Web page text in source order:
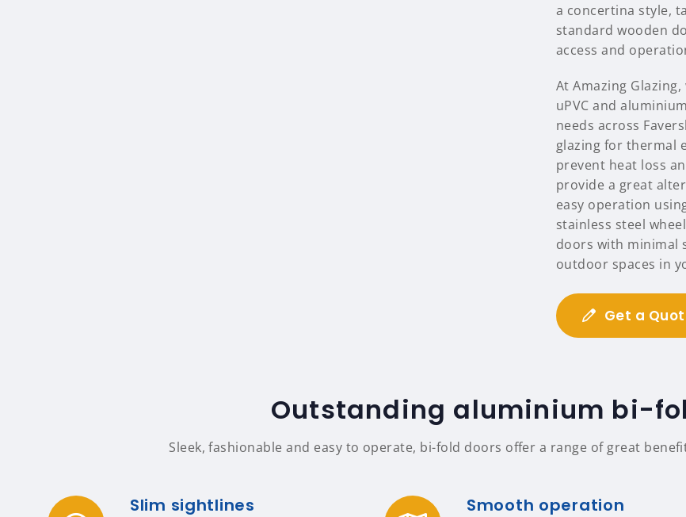
a concertina style,
standard wooden
access and
At Amazing
uPVC and
needs across
glazing for thermal
prevent heat loss
provide a great
easy operation
stainless steel
doors with minimal
outdoor spaces in
Get a
Outstanding aluminium bi-
Sleek, fashionable and easy to operate, bi-fold doors offer a range of great
Slim sightlines Smooth operation